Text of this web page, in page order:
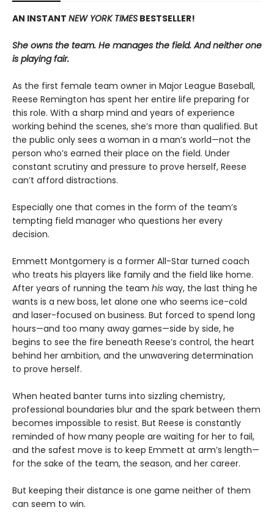
AN INSTANT NEW YORK TIMES BESTSELLER!
She owns the team. He manages the field. And neither one
is playing fair.
As the first female team owner in Major League Baseball,
Reese Remington has spent her entire life preparing for
this role. With a sharp mind and years of experience
working behind the scenes, she’s more than qualified. But
the public only sees a woman in a man’s world—not the
person who’s earned their place on the field. Under
constant scrutiny and pressure to prove herself, Reese
can’t afford distractions.
Especially one that comes in the form of the team’s
tempting field manager who questions her every
decision.
Emmett Montgomery is a former All-Star turned coach
who treats his players like family and the field like home.
After years of running the team his way, the last thing he
wants is a new boss, let alone one who seems ice-cold
and laser-focused on business. But forced to spend long
hours—and too many away games—side by side, he
begins to see the fire beneath Reese’s control, the heart
behind her ambition, and the unwavering determination
to prove herself.
When heated banter turns into sizzling chemistry,
professional boundaries blur and the spark between them
becomes impossible to resist. But Reese is constantly
reminded of how many people are waiting for her to fail,
and the safest move is to keep Emmett at arm’s length—
for the sake of the team, the season, and her career.
But keeping their distance is one game neither of them
can seem to win.